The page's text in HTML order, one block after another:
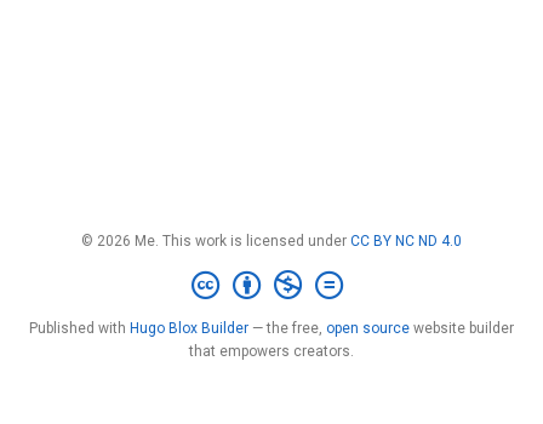
© 2026 Me. This work is licensed under CC BY NC ND 4.0
Published with Hugo Blox Builder — the free, open source website builder
that empowers creators.